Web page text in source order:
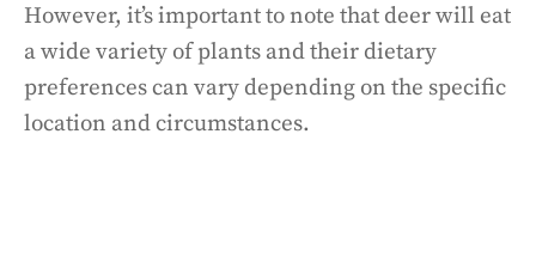
However, it’s important to note that deer will eat
a wide variety of plants and their dietary
preferences can vary depending on the specific
location and circumstances.